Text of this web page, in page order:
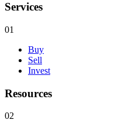
Services
01
Buy
Sell
Invest
Resources
02